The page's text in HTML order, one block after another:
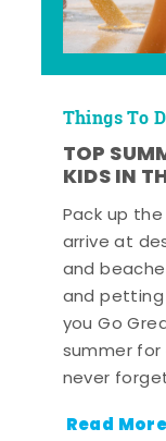
Things To
TOP
KIDS IN
Pack up
arrive at
and
and petting
you Go
summer
never
Read